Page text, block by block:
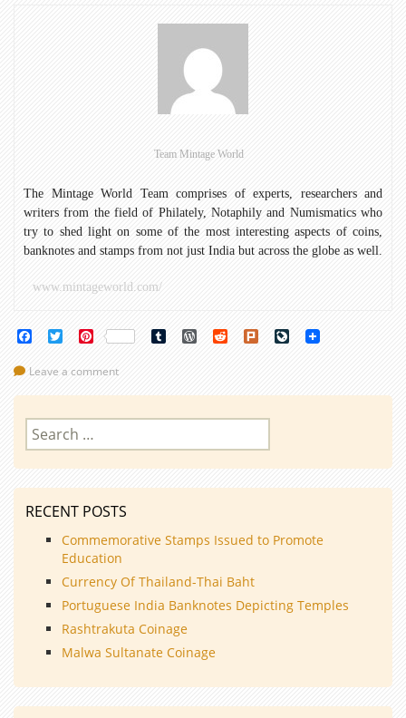
Team Mintage World
The Mintage World Team comprises of experts, researchers and
writers from the field of Philately, Notaphily and Numismatics who
try to shed light on some of the most interesting aspects of coins,
banknotes and stamps from not just India but across the globe as well.
www.mintageworld.com/
FacebookTwitterPinterest Tumblr WordPress
Reddit Plurk LiveJournal
Leave a comment
Search
for:
RECENT POSTS
Commemorative Stamps Issued to Promote
Education
Currency Of Thailand-Thai Baht
Portuguese India Banknotes Depicting Temples
Rashtrakuta Coinage
Malwa Sultanate Coinage